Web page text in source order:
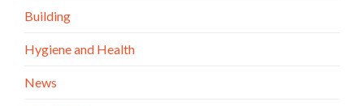
Building
Hygiene and Health
News